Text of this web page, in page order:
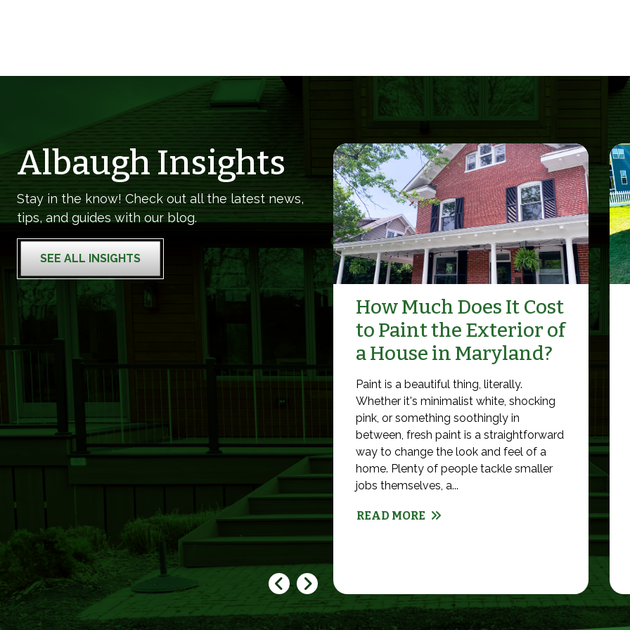
Albaugh Insights
Stay in the know! Check out all the latest news,
tips, and guides with our blog.
SEE ALL INSIGHTS
How Much Does It Cost
to Paint the Exterior of
a House in Maryland?
Paint is a beautiful thing, literally.
Whether it's minimalist white, shocking
pink, or something soothingly in
between, fresh paint is a straightforward
way to change the look and feel of a
home. Plenty of people tackle smaller
jobs themselves, a...
READ MORE